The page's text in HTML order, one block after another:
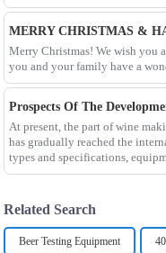
MERRY CHRISTMAS &
Merry Christmas! We wish you
you and your family have a
Prospects Of The
At present, the part of wine
has gradually reached the
types and specifications,
Related Search
Beer Testing Equipment